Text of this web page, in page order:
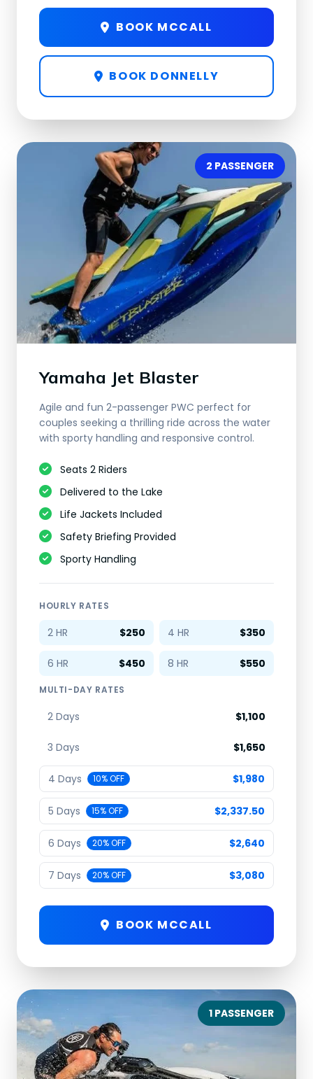
BOOK MCCALL
BOOK DONNELLY
2 PASSENGER
Yamaha Jet Blaster
Agile and fun 2-passenger PWC perfect for
couples seeking a thrilling ride across the water
with sporty handling and responsive control.
Seats 2 Riders
Delivered to the Lake
Life Jackets Included
Safety Briefing Provided
Sporty Handling
HOURLY RATES
2 HR $250 4 HR $350
6 HR $450 8 HR $550
MULTI-DAY RATES
2 Days $1,100
3 Days $1,650
4 Days 10% OFF $1,980
5 Days 15% OFF $2,337.50
6 Days 20% OFF $2,640
7 Days 20% OFF $3,080
BOOK MCCALL
1 PASSENGER